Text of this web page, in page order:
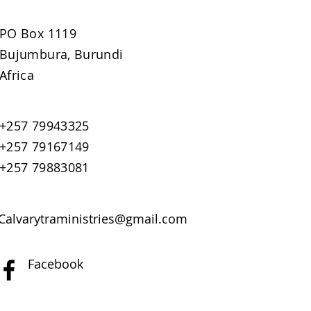
PO Box 1119
Bujumbura, Burundi
Africa
+257 79943325
+257 79167149
+257 79883081
Facebook